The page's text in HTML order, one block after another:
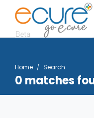
Home Search
0 matches